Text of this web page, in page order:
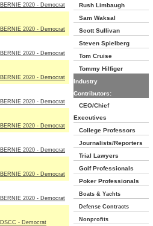
BERNIE 2020 - Democrat
BERNIE 2020 - Democrat
BERNIE 2020 - Democrat
BERNIE 2020 - Democrat
BERNIE 2020 - Democrat
BERNIE 2020 - Democrat
BERNIE 2020 - Democrat
BERNIE 2020 - Democrat
BERNIE 2020 - Democrat
DSCC - Democrat
Rush Limbaugh
Sam Waksal
Scott Sullivan
Steven Spielberg
Tom Cruise
Tommy Hilfiger
Industry
Contributors:
CEO/Chief
Executives
College Professors
Journalists/Reporters
Trial Lawyers
Golf Professionals
Poker Professionals
Boats & Yachts
Defense Contracts
Nonprofits